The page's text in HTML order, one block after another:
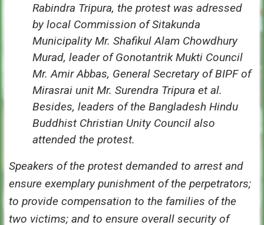
Rabindra Tripura, the protest was adressed
by local Commission of Sitakunda
Municipality Mr. Shafikul Alam Chowdhury
Murad, leader of Gonotantrik Mukti Council
Mr. Amir Abbas, General Secretary of BIPF of
Mirasrai unit Mr. Surendra Tripura et al.
Besides, leaders of the Bangladesh Hindu
Buddhist Christian Unity Council also
attended the protest.
Speakers of the protest demanded to arrest and
ensure exemplary punishment of the perpetrators;
to provide compensation to the families of the
two victims; and to ensure overall security of